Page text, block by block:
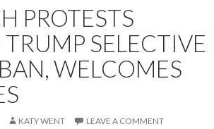
PROTESTS
SELECTIVE
WELCOMES
KATY WENT LEAVE A COMMENT